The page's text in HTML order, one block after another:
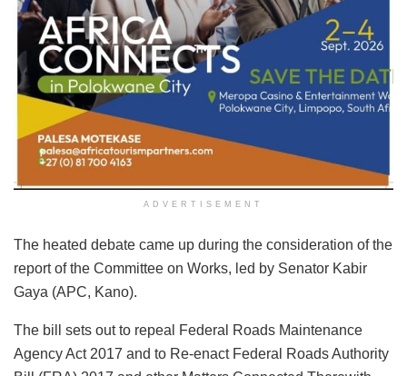
ADVERTISEMENT
The heated debate came up during the consideration of the
report of the Committee on Works, led by Senator Kabir
Gaya (APC, Kano).
The bill sets out to repeal Federal Roads Maintenance
Agency Act 2017 and to Re-enact Federal Roads Authority